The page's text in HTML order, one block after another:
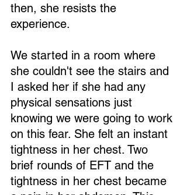
then, she resists the
experience.
We started in a room where
she couldn't see the stairs and
I asked her if she had any
physical sensations just
knowing we were going to work
on this fear. She felt an instant
tightness in her chest. Two
brief rounds of EFT and the
tightness in her chest became